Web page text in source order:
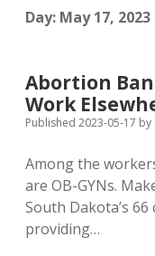
Comments:
Day: May 17, 2023
Abortion
Work
Published 2023-05-17 by
Among the
are OB-GYNs.
South Dakota’s
providing…